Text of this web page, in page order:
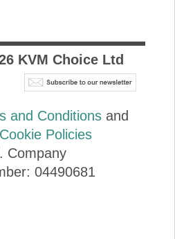
KVM Choice Ltd
and Conditionsand
Policies
Company
04490681